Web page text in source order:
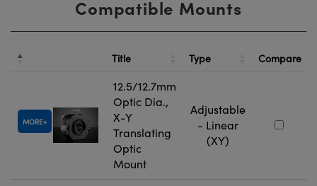
Compatible Mounts
Title Type Compare
MORE
12.5/12.7mm
Optic Dia.,
X-Y
Translating
Optic
Mount
Adjustable
- Linear
(XY)